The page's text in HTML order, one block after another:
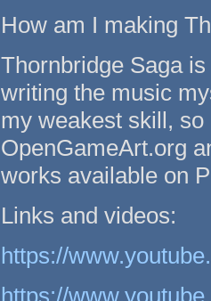
How am I making
Thornbridge Saga
writing the music
my weakest skill,
OpenGameArt.org
works available on
Links and videos:
https://